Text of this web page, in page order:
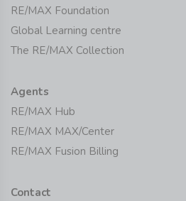
RE/MAX Foundation
Global Learning centre
The RE/MAX Collection
Agents
RE/MAX Hub
RE/MAX MAX/Center
RE/MAX Fusion Billing
Contact